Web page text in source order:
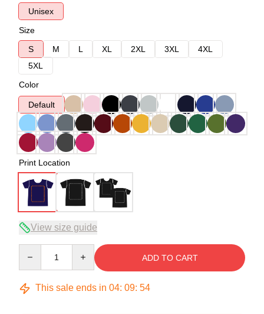
Unisex
Size
S
M L XL 2XL 3XL
4XL
5XL
Color
Default
Print Location
View size guide
ADD TO CART
This sale ends in 04: 09: 53